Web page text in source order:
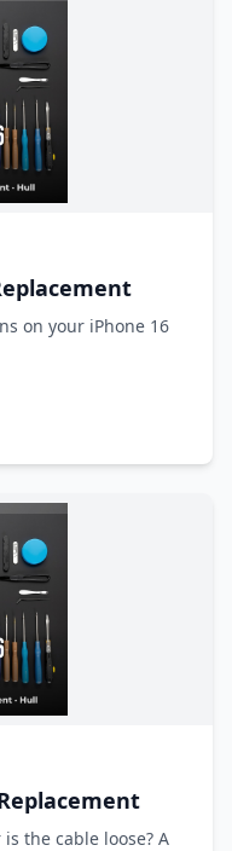
on your iPhone 16
the cable loose? A